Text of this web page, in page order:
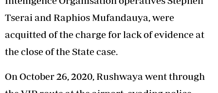
Tserai and Raphios Mufandauya, were
acquitted of the charge for lack of evidence at
the close of the State case.
On October 26, 2020, Rushwaya went through